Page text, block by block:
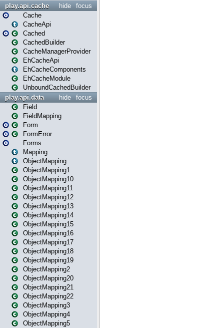
focus
hide
play.api.cache
Cache
CacheApi
Cached
CachedBuilder
CacheManagerProvider
EhCacheApi
EhCacheComponents
EhCacheModule
UnboundCachedBuilder
focus
hide
play.api.data
Field
FieldMapping
Form
FormError
Forms
Mapping
ObjectMapping
ObjectMapping1
ObjectMapping10
ObjectMapping11
ObjectMapping12
ObjectMapping13
ObjectMapping14
ObjectMapping15
ObjectMapping16
ObjectMapping17
ObjectMapping18
ObjectMapping19
ObjectMapping2
ObjectMapping20
ObjectMapping21
ObjectMapping22
ObjectMapping3
ObjectMapping4
ObjectMapping5